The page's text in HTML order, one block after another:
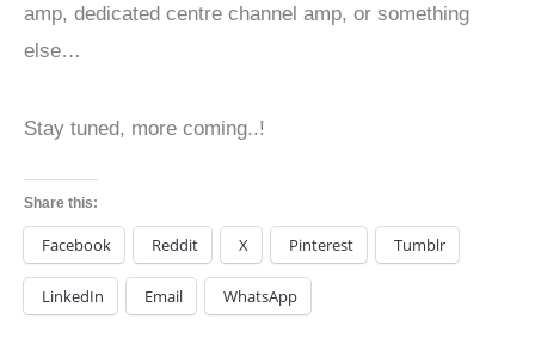
amp, dedicated centre channel amp, or something
else…
Stay tuned, more coming..!
Share this:
Facebook Reddit X Pinterest Tumblr
LinkedIn Email WhatsApp